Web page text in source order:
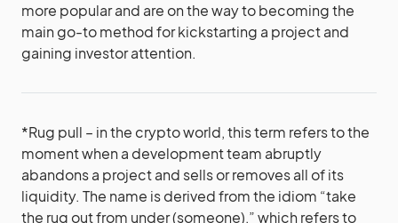
more popular and are on the way to becoming the
main go-to method for kickstarting a project and
gaining investor attention.
*Rug pull – in the crypto world, this term refers to the
moment when a development team abruptly
abandons a project and sells or removes all of its
liquidity. The name is derived from the idiom “take
the rug out from under (someone),” which refers to